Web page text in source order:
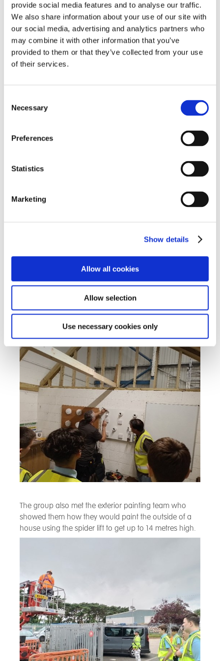
provide social media features and to analyse our traffic.
We also share information about your use of our site with
our social media, advertising and analytics partners who
may combine it with other information that you’ve
provided to them or that they’ve collected from your use
of their services.
Selection
Necessary
Preferences
Statistics
Marketing
Show details
Allow all cookies
Allow selection
Use necessary cookies only
The group then met the gas engineers and were
shown how the boilers were installed and correctly
tested along with how the gas engineers install the
electrics for the boiler.
After we had a demonstration from the electrical team,
we saw how the circuits were tested in a house and
how to identify a fault and fix it.
The group also met the exterior painting team who
showed them how they would paint the outside of a
house using the spider lift to get up to 14 metres high.